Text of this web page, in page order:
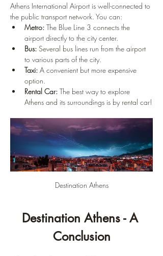
Athens International Airport is well-connected to
the public transport network. You can:
Metro: The Blue Line 3 connects the
airport directly to the city center.
Bus: Several bus lines run from the airport
to various parts of the city.
Taxi: A convenient but more expensive
option.
Rental Car: The best way to explore
Athens and its surroundings is by rental car!
Destination Athens
Destination Athens - A
Conclusion